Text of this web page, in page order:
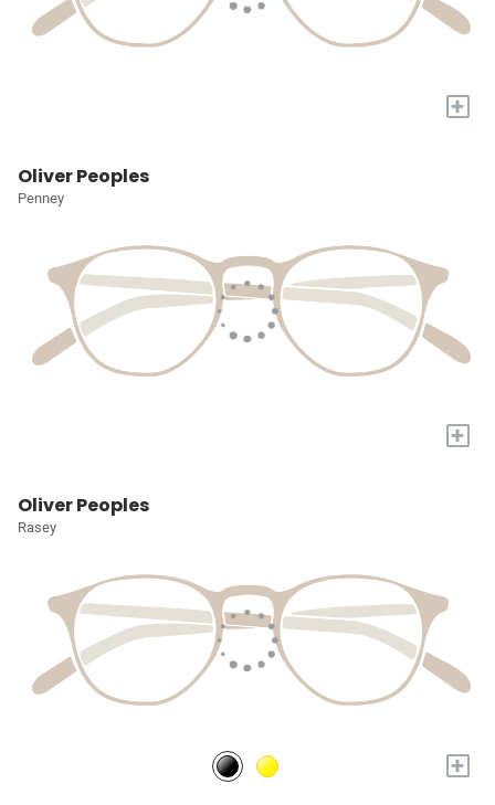
+
Oliver Peoples
Penney
+
Oliver Peoples
Rasey
+